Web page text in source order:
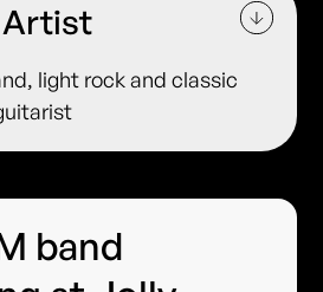
Artist
light rock and classic
band